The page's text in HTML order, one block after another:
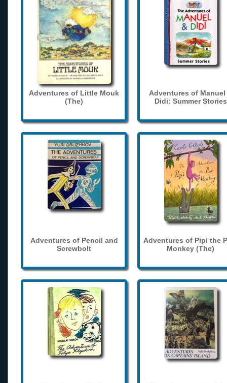
Adventures of Little Mouk
(The)
Adventures of Manuel
Didi: Summer Stories
Adventures of Pencil and
Screwbolt
Adventures of Pipi the
Monkey (The)